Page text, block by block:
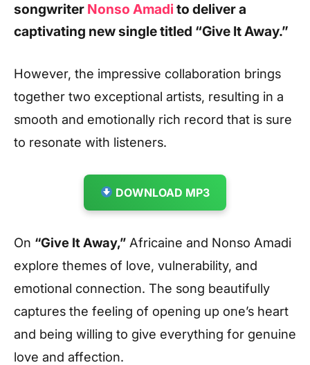
songwriter Nonso Amadi to deliver a
captivating new single titled “Give It Away.”
However, the impressive collaboration brings
together two exceptional artists, resulting in a
smooth and emotionally rich record that is sure
to resonate with listeners.
DOWNLOAD MP3
On “Give It Away,” Africaine and Nonso Amadi
explore themes of love, vulnerability, and
emotional connection. The song beautifully
captures the feeling of opening up one’s heart
and being willing to give everything for genuine
love and affection.